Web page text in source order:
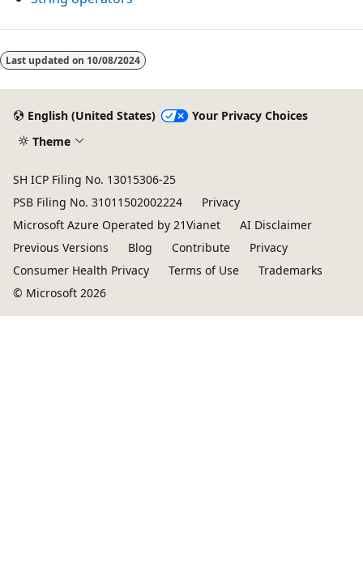
Last updated on 10/08/2024
English (United States)
Your Privacy Choices
Theme
SH ICP Filing No. 13015306-25
PSB Filing No. 31011502002224
Privacy
Microsoft Azure Operated by 21Vianet
AI Disclaimer
Previous Versions
Blog Contribute
Privacy
Consumer Health Privacy
Terms of Use
Trademarks
© Microsoft 2026